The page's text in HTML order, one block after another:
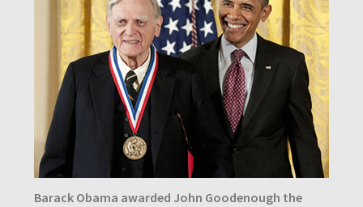
Barack Obama awarded John Goodenough the